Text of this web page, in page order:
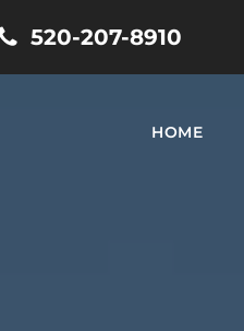
520-207-8910
HOME